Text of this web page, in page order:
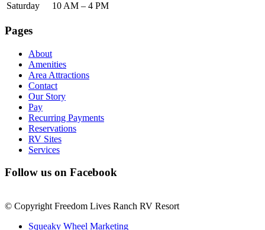
Saturday
10 AM – 4 PM
Pages
About
Amenities
Area Attractions
Contact
Our Story
Pay
Recurring Payments
Reservations
RV Sites
Services
Follow us on Facebook
© Copyright Freedom Lives Ranch RV Resort
Squeaky Wheel Marketing